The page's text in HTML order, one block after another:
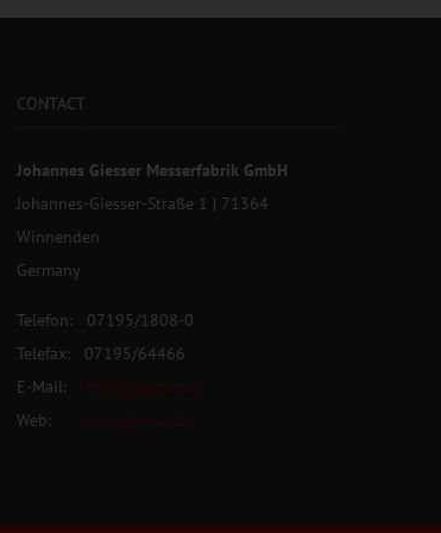
CONTACT
Johannes Giesser Messerfabrik GmbH
Johannes-Giesser-Straße 1 | 71364
Winnenden
Germany
Telefon: 07195/1808-0
Telefax: 07195/64466
E-Mail:
info@giesser.de
Web: www.giesser.de